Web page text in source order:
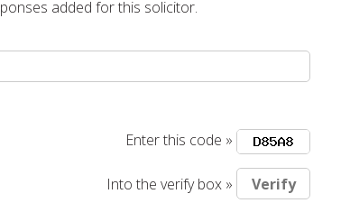
added for this solicitor.
Enter this code »
Into the verify box »